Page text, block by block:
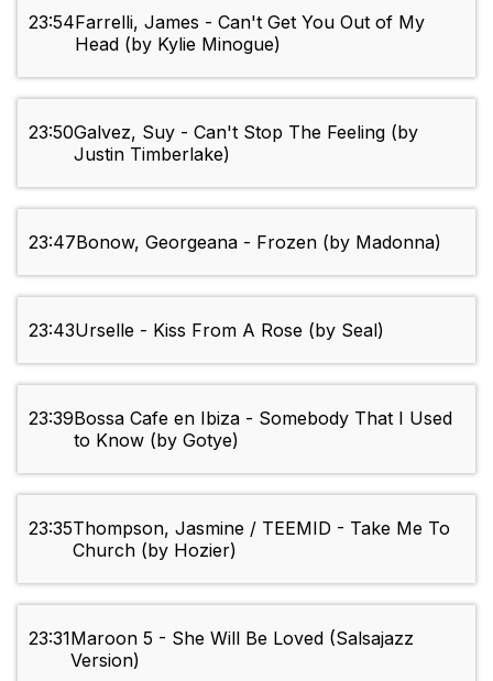
23:54Farrelli, James - Can't Get You Out of My
Head (by Kylie Minogue)
23:50Galvez, Suy - Can't Stop The Feeling (by
Justin Timberlake)
23:47Bonow, Georgeana - Frozen (by Madonna)
23:43Urselle - Kiss From A Rose (by Seal)
23:39Bossa Cafe en Ibiza - Somebody That I Used
to Know (by Gotye)
23:35Thompson, Jasmine / TEEMID - Take Me To
Church (by Hozier)
23:31Maroon 5 - She Will Be Loved (Salsajazz
Version)